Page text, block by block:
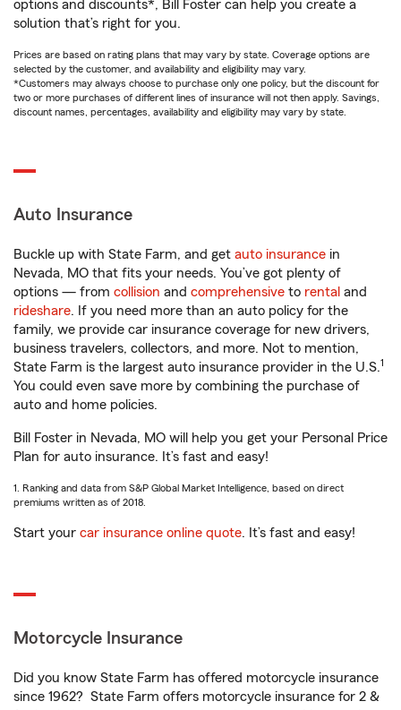
options and discounts*, Bill Foster can help you create a
solution that’s right for you.
Prices are based on rating plans that may vary by state. Coverage options are
selected by the customer, and availability and eligibility may vary.
*Customers may always choose to purchase only one policy, but the discount for
two or more purchases of different lines of insurance will not then apply. Savings,
discount names, percentages, availability and eligibility may vary by state.
Auto Insurance
Buckle up with State Farm, and get auto insurance in
Nevada, MO that fits your needs. You’ve got plenty of
options — from collision and comprehensive to rental and
rideshare. If you need more than an auto policy for the
family, we provide car insurance coverage for new drivers,
business travelers, collectors, and more. Not to mention,
State Farm is the largest auto insurance provider in the U.S.1
You could even save more by combining the purchase of
auto and home policies.
Bill Foster in Nevada, MO will help you get your Personal Price
Plan for auto insurance. It’s fast and easy!
1. Ranking and data from S&P Global Market Intelligence, based on direct
premiums written as of 2018.
Start your car insurance online quote. It’s fast and easy!
Motorcycle Insurance
Did you know State Farm has offered motorcycle insurance
since 1962? State Farm offers motorcycle insurance for 2 &